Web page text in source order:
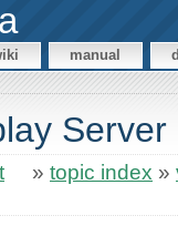
manual
Server
» topic index »